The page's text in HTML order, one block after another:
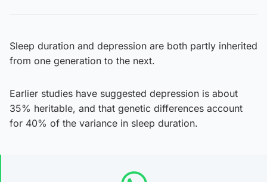
Sleep duration and depression are both partly inherited
from one generation to the next.
Earlier studies have suggested depression is about
35% heritable, and that genetic differences account
for 40% of the variance in sleep duration.